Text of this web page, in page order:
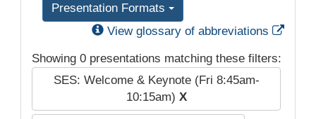
Presentation Formats
View glossary of abbreviations
Showing 0 presentations matching these filters:
SES: Welcome & Keynote (Fri 8:45am-
10:15am) X